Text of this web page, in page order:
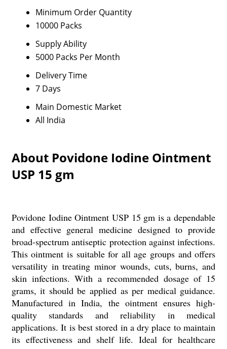
Minimum Order Quantity
10000 Packs
Supply Ability
5000 Packs Per Month
Delivery Time
7 Days
Main Domestic Market
All India
About Povidone Iodine Ointment
USP 15 gm
Povidone Iodine Ointment USP 15 gm is a dependable
and effective general medicine designed to provide
broad-spectrum antiseptic protection against infections.
This ointment is suitable for all age groups and offers
versatility in treating minor wounds, cuts, burns, and
skin infections. With a recommended dosage of 15
grams, it should be applied as per medical guidance.
Manufactured in India, the ointment ensures high-
quality standards and reliability in medical
applications. It is best stored in a dry place to maintain
its effectiveness and shelf life. Ideal for healthcare